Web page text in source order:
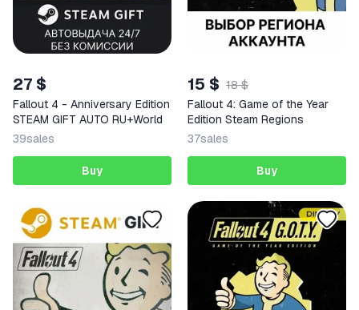
27 $
Fallout 4 - Anniversary Edition
STEAM GIFT AUTO RU+World
39sales
Buy
15 $ 18 $
Fallout 4: Game of the Year
Edition Steam Regions
37sales
Buy